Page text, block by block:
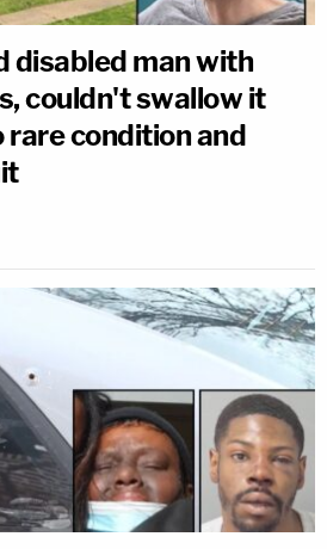
disabled man with
couldn't swallow it
condition and